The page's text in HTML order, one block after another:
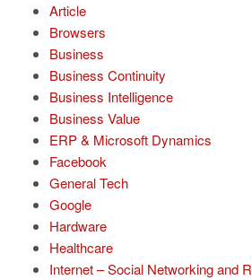
Article
Browsers
Business
Business Continuity
Business Intelligence
Business Value
ERP & Microsoft Dynamics
Facebook
General Tech
Google
Hardware
Healthcare
Internet – Social Networking and